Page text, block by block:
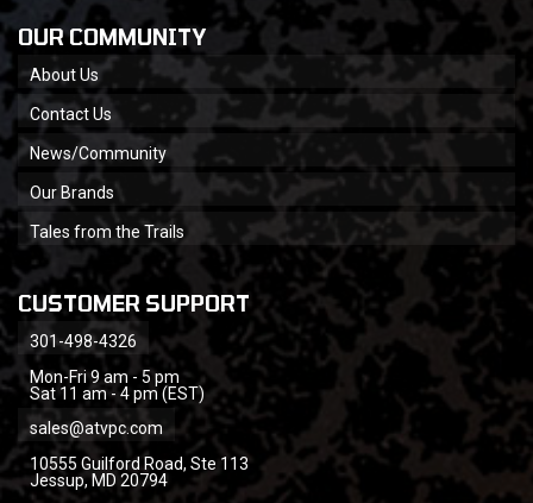
OUR COMMUNITY
About Us
Contact Us
News/Community
Our Brands
Tales from the Trails
CUSTOMER SUPPORT
301-498-4326
Mon-Fri 9 am - 5 pm
Sat 11 am - 4 pm (EST)
sales@atvpc.com
10555 Guilford Road, Ste 113
Jessup, MD 20794